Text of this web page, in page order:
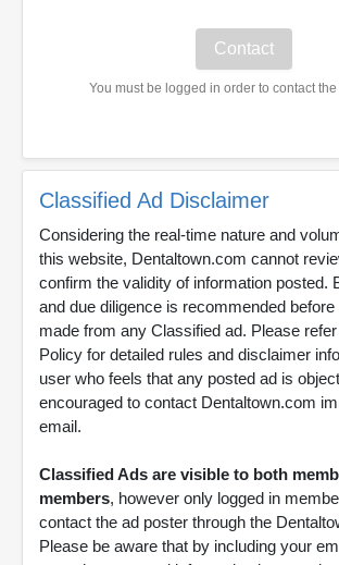
You must be logged in order to contact
Classified Ad Disclaimer
Considering the real-time nature and
this website, Dentaltown.com cannot
confirm the validity of information posted.
and due diligence is recommended
made from any Classified ad. Please
Policy for detailed rules and disclaimer
user who feels that any posted ad is
encouraged to contact Dentaltown.com
email.
Classified Ads are visible to both
members, however only logged in
contact the ad poster through the
Please be aware that by including your